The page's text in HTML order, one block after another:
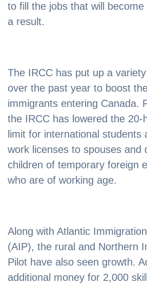
to fill the jobs that will become
a result.
The IRCC has put up a
over the past year to boost
immigrants entering Canada.
the IRCC has lowered the 20-
limit for international students
work licenses to spouses and
children of temporary foreign
who are of working age.
Along with Atlantic
(AIP), the rural and Northern
Pilot have also seen growth.
additional money for 2,000